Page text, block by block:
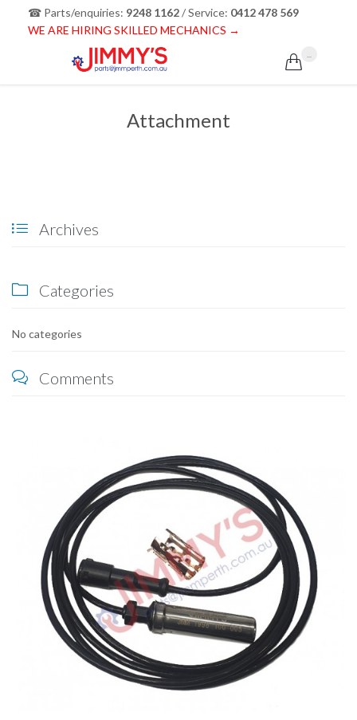
☎ Parts/enquiries: 9248 1162/ Service: 0412 478 569
WE ARE HIRING SKILLED MECHANICS →

Attachment
 Archives
 Categories
No categories
 Comments